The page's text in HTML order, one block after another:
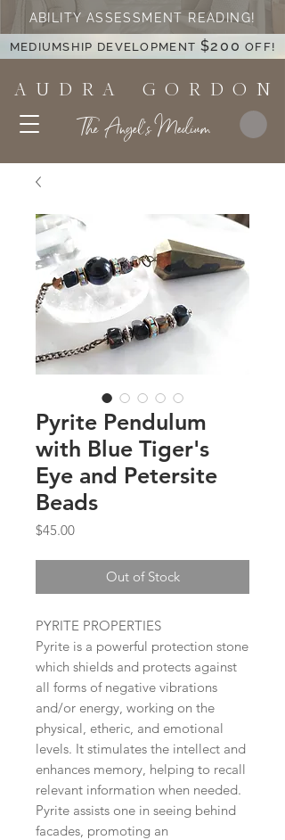
A U D R A G O R D O N
The Angel's Medium
ABILITY ASSESSMENT READING!
MEDIUMSHIP DEVELOPMENT $200 OFF!
Pyrite Pendulum
with Blue Tiger's
Eye and Petersite
Beads
$45.00Price
Out of Stock
PYRITE PROPERTIES
Pyrite is a powerful protection stone
which shields and protects against
all forms of negative vibrations
and/or energy, working on the
physical, etheric, and emotional
levels. It stimulates the intellect and
enhances memory, helping to recall
relevant information when needed.
Pyrite assists one in seeing behind
facades, promoting an